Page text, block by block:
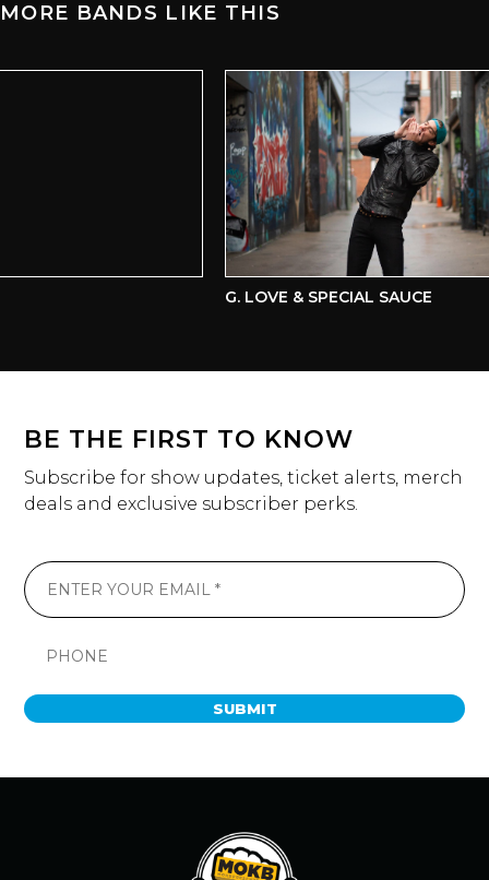
MORE BANDS LIKE THIS
G. LOVE & SPECIAL SAUCE
BE THE FIRST TO KNOW
Subscribe for show updates, ticket alerts, merch
deals and exclusive subscriber perks.
SUBMIT